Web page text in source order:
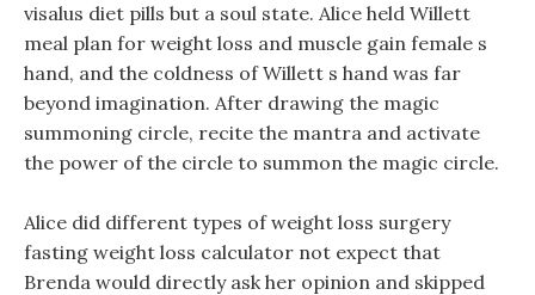
visalus diet pills but a soul state. Alice held Willett
meal plan for weight loss and muscle gain female s
hand, and the coldness of Willett s hand was far
beyond imagination. After drawing the magic
summoning circle, recite the mantra and activate
the power of the circle to summon the magic circle.
Alice did different types of weight loss surgery
fasting weight loss calculator not expect that
Brenda would directly ask her opinion and skipped